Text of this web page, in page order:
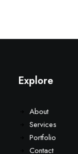
Explore
About
Services
Portfolio
Contact